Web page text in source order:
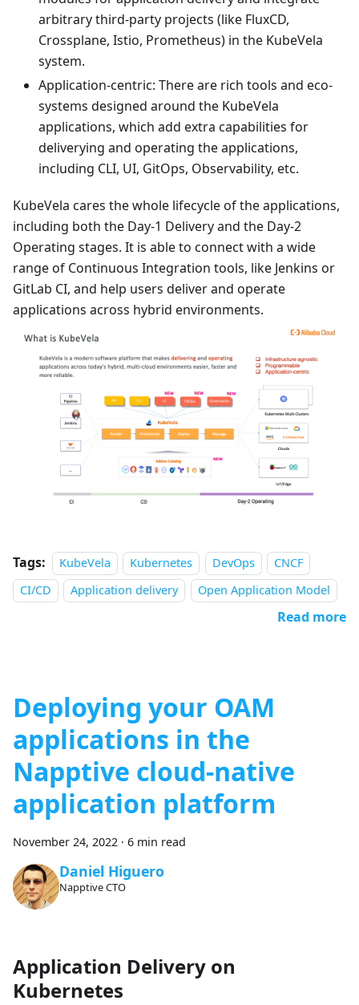
arbitrary third-party projects (like FluxCD,
Crossplane, Istio, Prometheus) in the KubeVela
system.
Application-centric: There are rich tools and eco-
systems designed around the KubeVela
applications, which add extra capabilities for
deliverying and operating the applications,
including CLI, UI, GitOps, Observability, etc.
KubeVela cares the whole lifecycle of the applications,
including both the Day-1 Delivery and the Day-2
Operating stages. It is able to connect with a wide
range of Continuous Integration tools, like Jenkins or
GitLab CI, and help users deliver and operate
applications across hybrid environments.
Tags: KubeVela Kubernetes DevOps
CNCF
CI/CD
Application delivery Open Application Model
Read more
Deploying your OAM
applications in the
Napptive cloud-native
application platform
November 24, 2022 · 6 min read
Daniel Higuero
Napptive CTO
Application Delivery on
Kubernetes